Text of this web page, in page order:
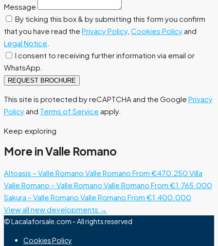
Message
By ticking this box & by submitting this form you confirm
that you have read the Privacy Policy, Cookies Policyand
Legal Notice
I consent to receiving further information via email or
WhatsApp.
REQUEST BROCHURE
This site is protected by reCAPTCHA and the Google Privacy
Policyand Terms of Service apply.
Keep exploring
More in Valle Romano
Altoasis – Valle Romano Valle Romano From €470.250 Villa
Valle Romano – Valle Romano Valle Romano From €1.765.000
Sakura – Valle Romano Valle Romano From €1.400.000
View all new developments →
© Lacalaforsale.com - All rights reserved
Cookies Policy